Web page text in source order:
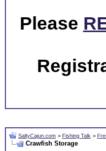
Please
SaltyCajun.com > Fishing Talk >
Crawfish Storage